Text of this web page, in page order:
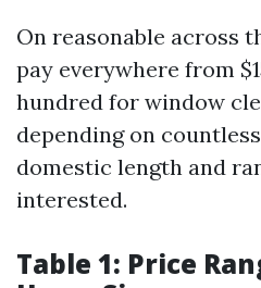
On reasonable across
pay everywhere from
hundred for window
depending on
domestic length and
interested.
Table 1: Price